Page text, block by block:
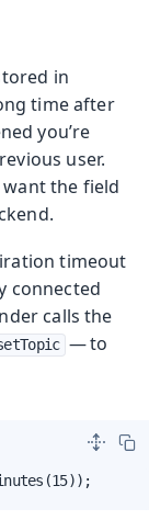
in
time after
you’re
user.
the field
timeout
connected
calls the
— to